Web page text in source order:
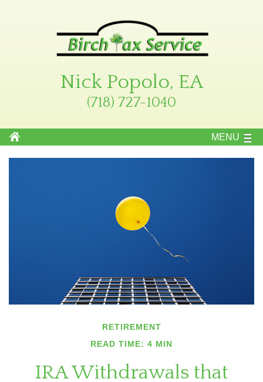
Nick Popolo, EA
(718) 727-1040
MENU
RETIREMENT
READ TIME: 4 MIN
IRA Withdrawals that